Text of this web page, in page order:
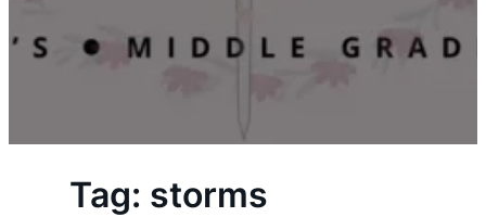
Tag: storms